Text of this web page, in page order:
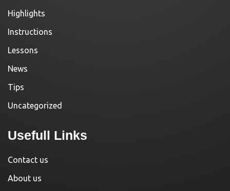
Highlights
Instructions
Lessons
News
Tips
Uncategorized
Usefull Links
Contact us
About us